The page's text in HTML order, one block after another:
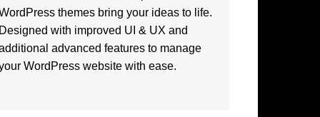
themes bring your ideas to life.
with improved UI & UX and
advanced features to manage
WordPress website with ease.